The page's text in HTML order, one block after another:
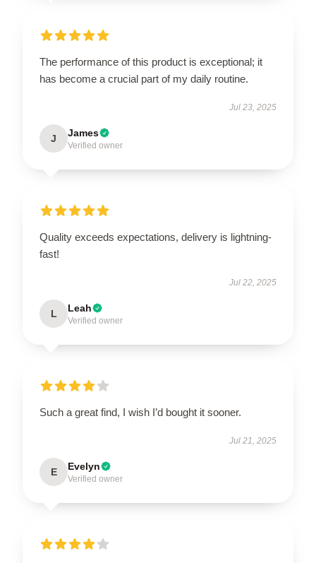
The performance of this product is exceptional; it
has become a crucial part of my daily routine.
Jul 23, 2025
J James
Verified owner
Quality exceeds expectations, delivery is lightning-
fast!
Jul 22, 2025
L Leah
Verified owner
Such a great find, I wish I’d bought it sooner.
Jul 21, 2025
E Evelyn
Verified owner